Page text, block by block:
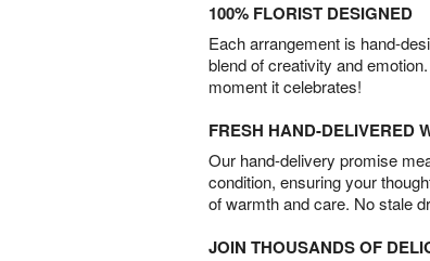
100% FLORIST DESIGNED
Each arrangement is hand-
blend of creativity and
moment it celebrates!
FRESH HAND-DELIVERED
Our hand-delivery promise
condition, ensuring your
of warmth and care. No stale
JOIN THOUSANDS OF